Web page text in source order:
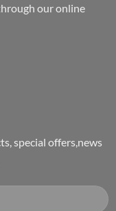
our online
special offers,news